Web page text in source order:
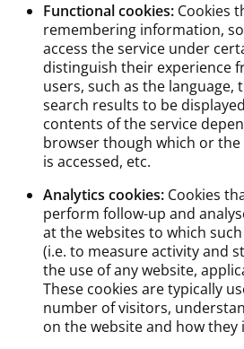
Functional cookies: Cookies
remembering information,
access the service under
distinguish their experience
users, such as the language,
search results to be
contents of the service
browser though which or
is accessed, etc.
Analytics cookies: Cookies
perform follow-up and
at the websites to which
(i.e. to measure activity and
the use of any website,
These cookies are typically
number of visitors,
on the website and how